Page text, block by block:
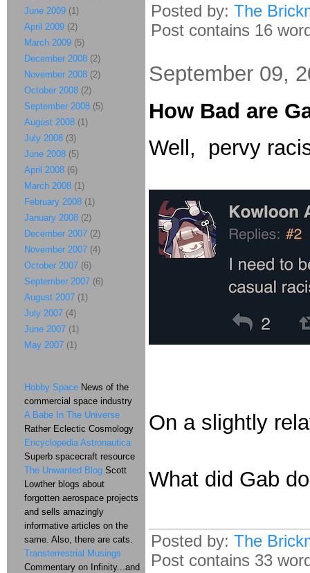
Posted by: The
Post contains 16
September 09,
How Bad are
Well, pervy
On a slightly
What did Gab
Posted by: The
Post contains 33
June 2009 (1)
April 2009 (2)
March 2009 (5)
December 2008 (2)
November 2008 (2)
October 2008 (2)
September 2008 (5)
August 2008 (1)
July 2008 (3)
June 2008 (5)
April 2008 (6)
March 2008 (1)
February 2008 (1)
January 2008 (2)
December 2007 (2)
November 2007 (4)
October 2007 (6)
September 2007 (6)
August 2007 (1)
July 2007 (4)
June 2007 (1)
May 2007 (1)
Hobby Space News of the
commercial space industry
A Babe In The Universe
Rather Eclectic Cosmology
Encyclopedia Astronautica
Superb spacecraft resource
The Unwanted Blog Scott
Lowther blogs about
forgotten aerospace projects
and sells amazingly
informative articles on the
same. Also, there are cats.
Transterrestrial Musings
Commentary on Infinity...and